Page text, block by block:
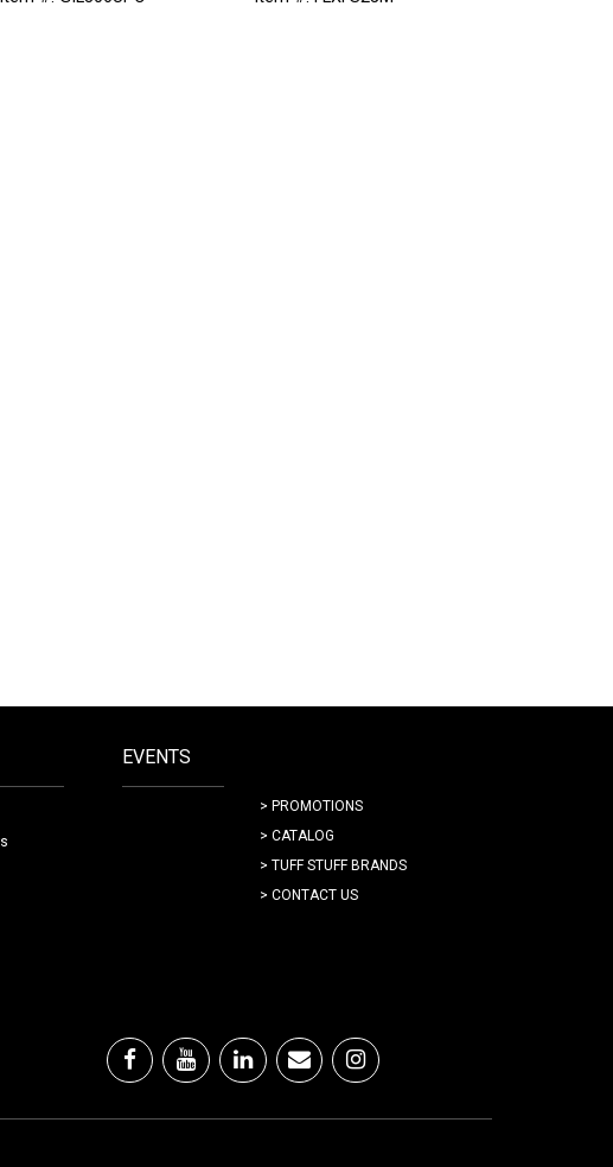
EVENTS
> PROMOTIONS
> CATALOG
> TUFF STUFF BRANDS
> CONTACT US